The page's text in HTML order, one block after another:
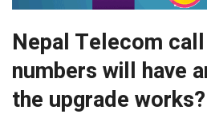
Nepal Telecom
numbers will have
the upgrade works?